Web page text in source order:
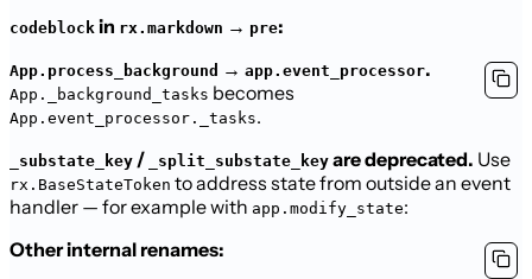
codeblock in rx.markdown → pre:
App.process_background → app.event_processor.
App._background_tasks becomes
App.event_processor._tasks.
_substate_key / _split_substate_key are deprecated. Use
rx.BaseStateToken to address state from outside an event
handler — for example with app.modify_state:
Other internal renames: